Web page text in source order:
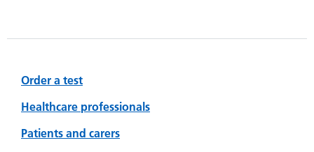
Order a test
Healthcare professionals
Patients and carers